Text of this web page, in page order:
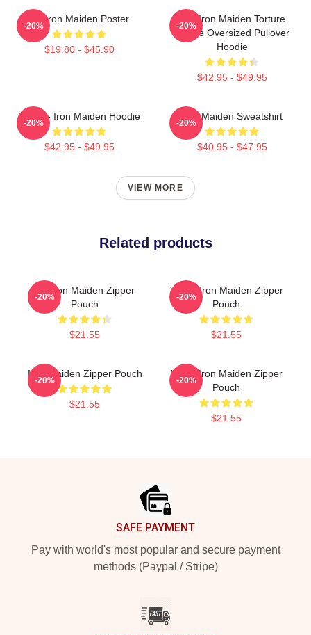
Viv Iron Maiden Poster
$19.80 - $45.90
-20%
The Iron Maiden Torture
Device Oversized Pullover
Hoodie
$42.95 - $49.95
-20%
Music - Iron Maiden Hoodie
$42.95 - $49.95
-20%
Iron Maiden Sweatshirt
$40.95 - $47.95
-20%
VIEW MORE
Related products
Viv Iron Maiden Zipper
Pouch
$21.55
-20%
Vivian Iron Maiden Zipper
Pouch
$21.55
-20%
Iron Maiden Zipper Pouch
$21.55
-20%
Music Iron Maiden Zipper
Pouch
$21.55
-20%
SAFE PAYMENT
Pay with world's most popular and secure payment
methods (Paypal / Stripe)